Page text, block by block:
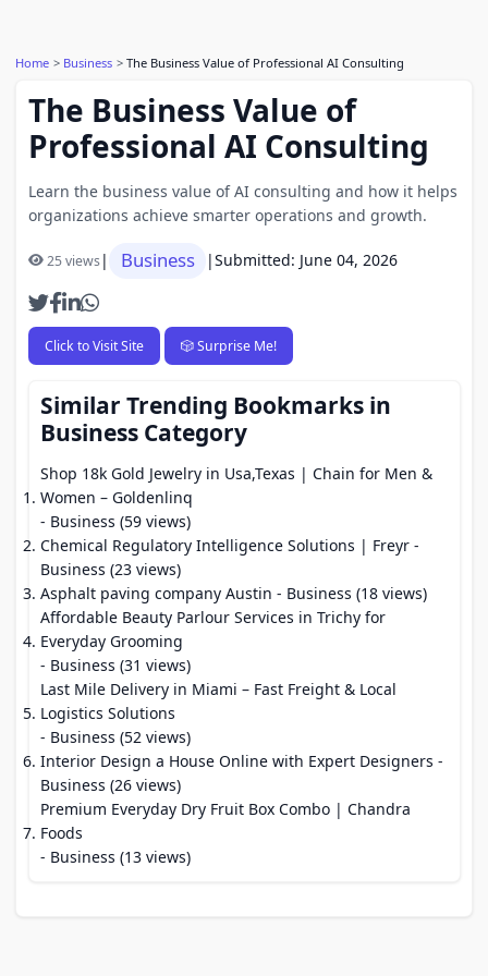
Home Business The Business Value of Professional AI Consulting
The Business Value of
Professional AI Consulting
Learn the business value of AI consulting and how it helps
organizations achieve smarter operations and growth.
25 views| Business |Submitted: June 04, 2026
Click to Visit Site 🎲 Surprise Me!
Similar Trending Bookmarks in
Business Category
Shop 18k Gold Jewelry in Usa,Texas | Chain for Men &
Women – Goldenlinq
- Business (59 views)
Chemical Regulatory Intelligence Solutions | Freyr -
Business (23 views)
Asphalt paving company Austin - Business (18 views)
Affordable Beauty Parlour Services in Trichy for
Everyday Grooming
- Business (31 views)
Last Mile Delivery in Miami – Fast Freight & Local
Logistics Solutions
- Business (52 views)
Interior Design a House Online with Expert Designers -
Business (26 views)
Premium Everyday Dry Fruit Box Combo | Chandra
Foods
- Business (13 views)